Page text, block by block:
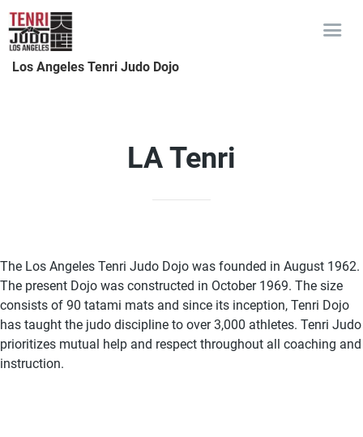
Los Angeles Tenri Judo Dojo
LA Tenri
The Los Angeles Tenri Judo Dojo was founded in August 1962.
The present Dojo was constructed in October 1969. The size
consists of 90 tatami mats and since its inception, Tenri Dojo
has taught the judo discipline to over 3,000 athletes. Tenri Judo
prioritizes mutual help and respect throughout all coaching and
instruction.